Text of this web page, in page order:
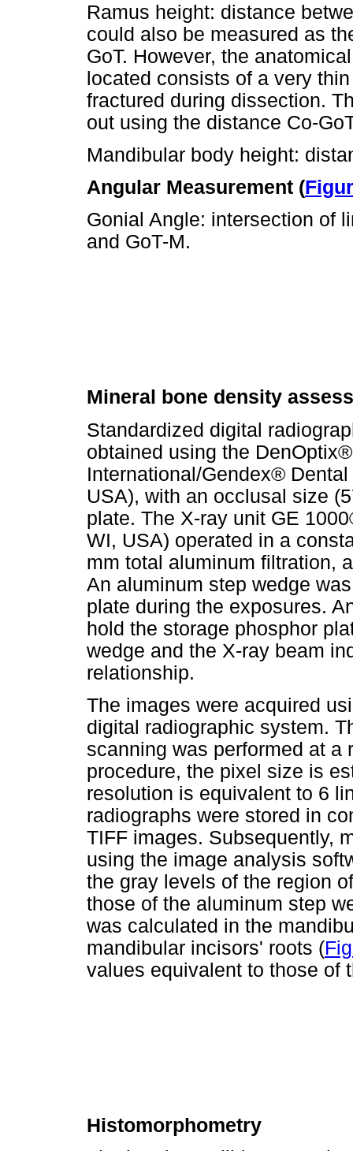
Ramus height: distance
could also be measured as
GoT. However, the
located consists of a very
fractured during dissection.
out using the distance Co-
Mandibular body height:
Angular Measurement (
Gonial Angle: intersection of
and GoT-M.
Mineral bone density
Standardized digital
obtained using the
International/Gendex®
USA), with an occlusal size
plate. The X-ray unit GE
WI, USA) operated in a
mm total aluminum filtration,
An aluminum step wedge
plate during the exposures.
hold the storage phosphor
wedge and the X-ray beam
relationship.
The images were acquired
digital radiographic system.
scanning was performed at a
procedure, the pixel size is
resolution is equivalent to 6
radiographs were stored in
TIFF images. Subsequently,
using the image analysis
the gray levels of the region
those of the aluminum step
was calculated in the
mandibular incisors' roots (
values equivalent to those of
Histomorphometry